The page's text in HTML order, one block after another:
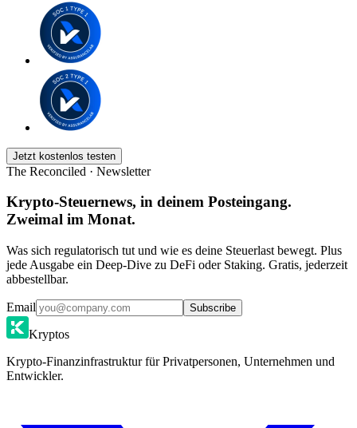
Jetzt kostenlos testen
The Reconciled · Newsletter
Krypto-Steuernews, in deinem Posteingang.
Zweimal im Monat.
Was sich regulatorisch tut und wie es deine Steuerlast bewegt. Plus
jede Ausgabe ein Deep-Dive zu DeFi oder Staking. Gratis, jederzeit
abbestellbar.
Email Subscribe
Kryptos
Krypto-Finanzinfrastruktur für Privatpersonen, Unternehmen und
Entwickler.